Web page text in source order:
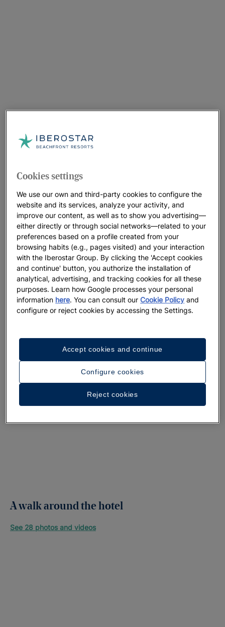
A walk around the hotel
See 28 photos and videos
Cookies settings
We use our own and third-party cookies to configure the
website and its services, analyze your activity, and
improve our content, as well as to show you advertising—
either directly or through social networks—related to your
preferences based on a profile created from your
browsing habits (e.g., pages visited) and your interaction
with the Iberostar Group. By clicking the 'Accept cookies
and continue' button, you authorize the installation of
analytical, advertising, and tracking cookies for all these
purposes. Learn how Google processes your personal
information here. You can consult ourCookie Policy and
configure or reject cookies by accessing the Settings.
Configure cookies
Reject cookies
Accept cookies and continue